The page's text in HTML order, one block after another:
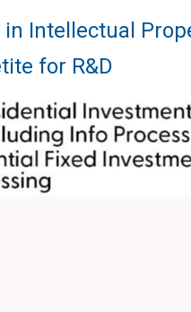
in Intellectual
for R&D